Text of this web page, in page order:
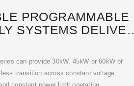
PROGRAMMABLE
SYSTEMS DELIVER
can provide 30kW, 45kW or 60kW of
transition across constant voltage,